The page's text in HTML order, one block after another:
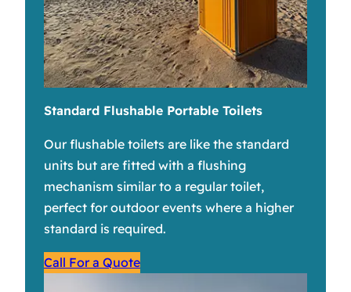
Standard Flushable Portable Toilets
Our flushable toilets are like the standard
units but are fitted with a flushing
mechanism similar to a regular toilet,
perfect for outdoor events where a higher
standard is required.
Call For a Quote